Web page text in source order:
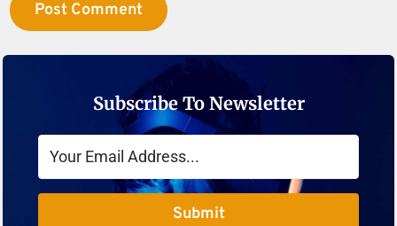
Subscribe To Newsletter
Submit